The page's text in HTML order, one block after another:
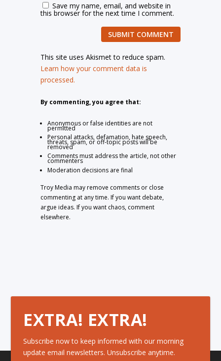
Save my name, email, and website in
this browser for the next time I comment.
SUBMIT COMMENT
This site uses Akismet to reduce spam.
Learn how your comment data is
processed.
By commenting, you agree that:
Anonymous or false identities are not
permitted
Personal attacks, defamation, hate speech,
threats, spam, or off-topic posts will be
removed
Comments must address the article, not other
commenters
Moderation decisions are final
Troy Media may remove comments or close
commenting at any time. If you want debate,
argue ideas. If you want chaos, comment
elsewhere.
EXTRA! EXTRA!
Subscribe now to keep informed with our morning
update email newsletters. Unsubscribe anytime.